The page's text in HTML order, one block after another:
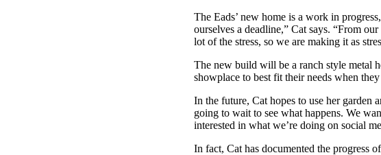
The Eads’ new home is a work in
ourselves a deadline,” Cat says. “From
lot of the stress, so we are making it as
The new build will be a ranch style metal
showplace to best fit their needs when
In the future, Cat hopes to use her garden
going to wait to see what happens. We
interested in what we’re doing on social
In fact, Cat has documented the progress